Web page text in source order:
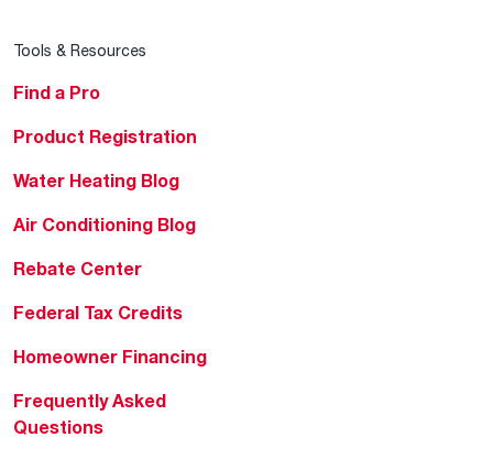
Tools & Resources
Find a Pro
Product Registration
Water Heating Blog
Air Conditioning Blog
Rebate Center
Federal Tax Credits
Homeowner Financing
Frequently Asked
Questions